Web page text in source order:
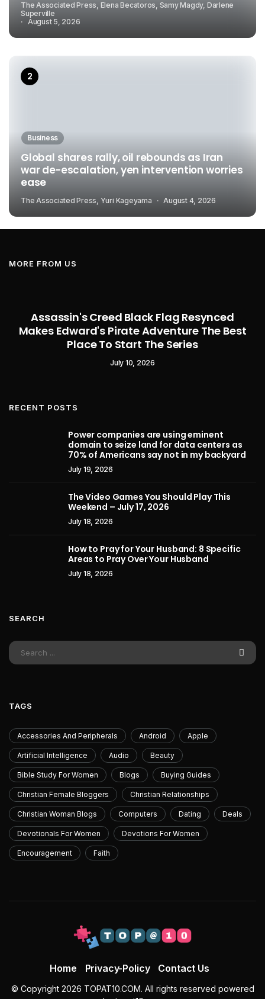
The Associated Press, Elena Becatoros, Samy Magdy, Darlene
Superville
August 5, 2026
Business
Global shares rally, oil rebounds as Iran
war de-escalation, yen intervention worries
ease
The Associated Press, Yuri Kageyama August 4, 2026
MORE FROM US
Assassin's Creed Black Flag Resynced
Makes Edward's Pirate Adventure The Best
Place To Start The Series
July 10, 2026
RECENT POSTS
Power companies are using eminent
domain to seize land for data centers as
70% of Americans say not in my backyard
July 19, 2026
The Video Games You Should Play This
Weekend – July 17, 2026
July 18, 2026
How to Pray for Your Husband: 8 Specific
Areas to Pray Over Your Husband
July 18, 2026
SEARCH
TAGS
Accessories And Peripherals Android Apple
Artificial Intelligence Audio Beauty
Bible Study For Women Blogs Buying Guides
Christian Female Bloggers Christian Relationships
Christian Woman Blogs Computers Dating Deals
Devotionals For Women Devotions For Women
Encouragement Faith
Home Privacy-Policy Contact Us
© Copyright 2026 TOPAT10.COM. All rights reserved powered